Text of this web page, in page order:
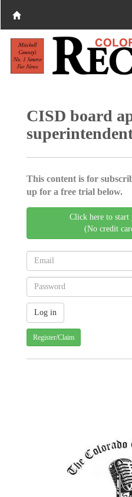
CISD board
This content is for
up for a free trial below.
Click here to
(No credit
Register/Claim